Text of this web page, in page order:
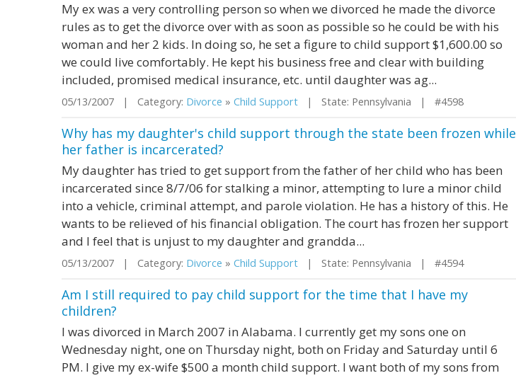
My ex was a very controlling person so when we divorced he made the divorce
rules as to get the divorce over with as soon as possible so he could be with his
woman and her 2 kids. In doing so, he set a figure to child support $1,600.00 so
we could live comfortably. He kept his business free and clear with building
included, promised medical insurance, etc. until daughter was ag...
05/13/2007 | Category: Divorce » Child Support | State: Pennsylvania | #4598
Why has my daughter's child support through the state been frozen while
her father is incarcerated?
My daughter has tried to get support from the father of her child who has been
incarcerated since 8/7/06 for stalking a minor, attempting to lure a minor child
into a vehicle, criminal attempt, and parole violation. He has a history of this. He
wants to be relieved of his financial obligation. The court has frozen her support
and I feel that is unjust to my daughter and grandda...
05/13/2007 | Category: Divorce » Child Support | State: Pennsylvania | #4594
Am I still required to pay child support for the time that I have my
children?
I was divorced in March 2007 in Alabama. I currently get my sons one on
Wednesday night, one on Thursday night, both on Friday and Saturday until 6
PM. I give my ex-wife $500 a month child support. I want both of my sons from